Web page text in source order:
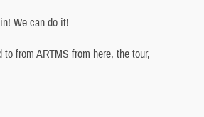
We can do it!
from ARTMS from here, the tour,